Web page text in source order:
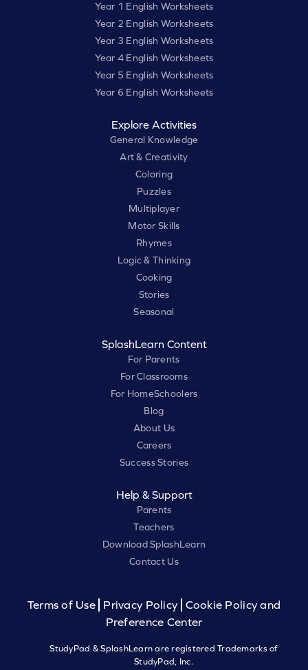
Year 1 English Worksheets
Year 2 English Worksheets
Year 3 English Worksheets
Year 4 English Worksheets
Year 5 English Worksheets
Year 6 English Worksheets
Explore Activities
General Knowledge
Art & Creativity
Coloring
Puzzles
Multiplayer
Motor Skills
Rhymes
Logic & Thinking
Cooking
Stories
Seasonal
SplashLearn Content
For Parents
For Classrooms
For HomeSchoolers
Blog
About Us
Careers
Success Stories
Help & Support
Parents
Teachers
Download SplashLearn
Contact Us
Terms of Use Privacy Policy
Cookie Policy and
Preference Center
StudyPad & SplashLearn are registered Trademarks of
StudyPad, Inc.